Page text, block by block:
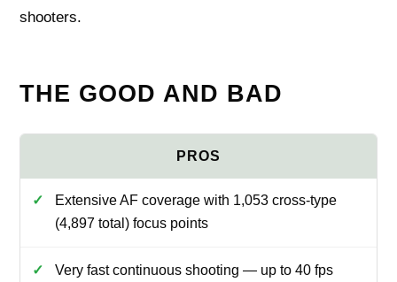
shooters.
THE GOOD AND BAD
Extensive AF coverage with 1,053 cross-type
(4,897 total) focus points
Very fast continuous shooting — up to 40 fps